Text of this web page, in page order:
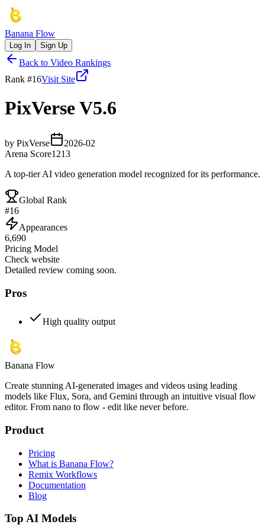
Banana Flow
Log In Sign Up
Back to Video Rankings
Rank #16Visit Site
PixVerse V5.6
by PixVerse
2026-02
Arena Score1213
A top-tier AI video generation model recognized for its performance.
Global Rank
#16
Appearances
6,690
Pricing Model
Check website
Detailed review coming soon.
Pros
High quality output
Banana Flow
Create stunning AI-generated images and videos using leading
models like Flux, Sora, and Gemini through an intuitive visual flow
editor. From nano to flow - edit like never before.
Product
Pricing
What is Banana Flow?
Remix Workflows
Documentation
Blog
Top AI Models